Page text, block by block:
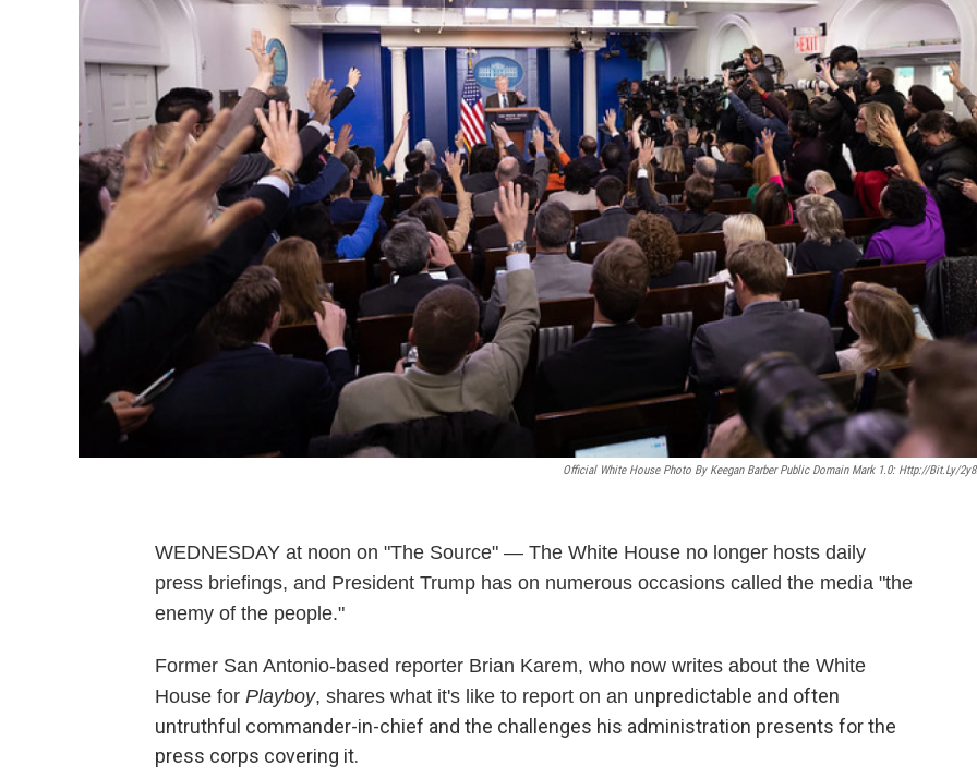
Official White House Photo By Keegan Barber Public Domain Mark 1.0: Http://bit.ly/
WEDNESDAY at noon on "The Source" — The White House no longer hosts daily
press briefings, and President Trump has on numerous occasions called the media "the
enemy of the people."
Former San Antonio-based reporter Brian Karem, who now writes about the White
House for Playboy, shares what it's like to report on an unpredictable and often
untruthful commander-in-chief and the challenges his administration presents for the
press corps covering it.